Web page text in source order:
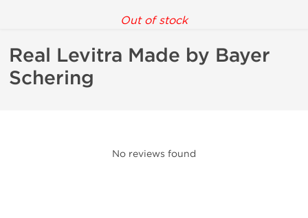
Out of stock
Real Levitra Made by Bayer
Schering
No reviews found